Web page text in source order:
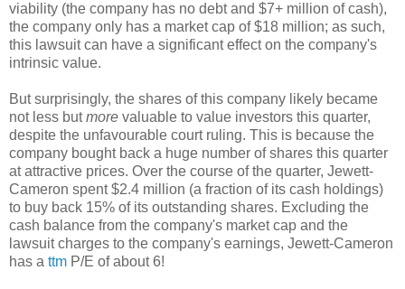
viability (the company has no debt and $7+ million of cash),
the company only has a market cap of $18 million; as such,
this lawsuit can have a significant effect on the company's
intrinsic value.
But surprisingly, the shares of this company likely became
not less butmore valuable to value investors this quarter,
despite the unfavourable court ruling. This is because the
company bought back a huge number of shares this quarter
at attractive prices. Over the course of the quarter, Jewett-
Cameron spent $2.4 million (a fraction of its cash holdings)
to buy back 15% of its outstanding shares. Excluding the
cash balance from the company's market cap and the
lawsuit charges to the company's earnings, Jewett-Cameron
has a ttm P/E of about 6!